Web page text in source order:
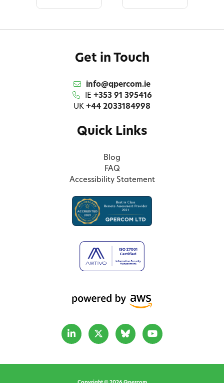
Get in Touch
info@qpercom.ie
IE +353 91 395416
UK +44 2033184998
Quick Links
Blog
FAQ
Accessibility Statement